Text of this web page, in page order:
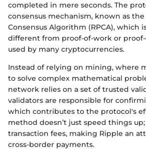
completed in mere seconds. The
consensus mechanism, known as
Consensus Algorithm (RPCA), which
different from proof-of-work or
used by many cryptocurrencies.
Instead of relying on mining, where
to solve complex mathematical
network relies on a set of trusted
validators are responsible for
which contributes to the protocol's
method doesn’t just speed things
transaction fees, making Ripple an
cross-border payments.